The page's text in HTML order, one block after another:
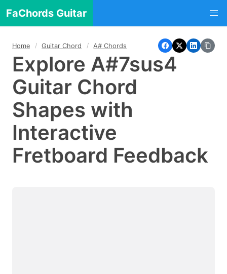
FaChords Guitar
Home Guitar Chord A# Chords
Explore A#7sus4
Guitar Chord
Shapes with
Interactive
Fretboard Feedback